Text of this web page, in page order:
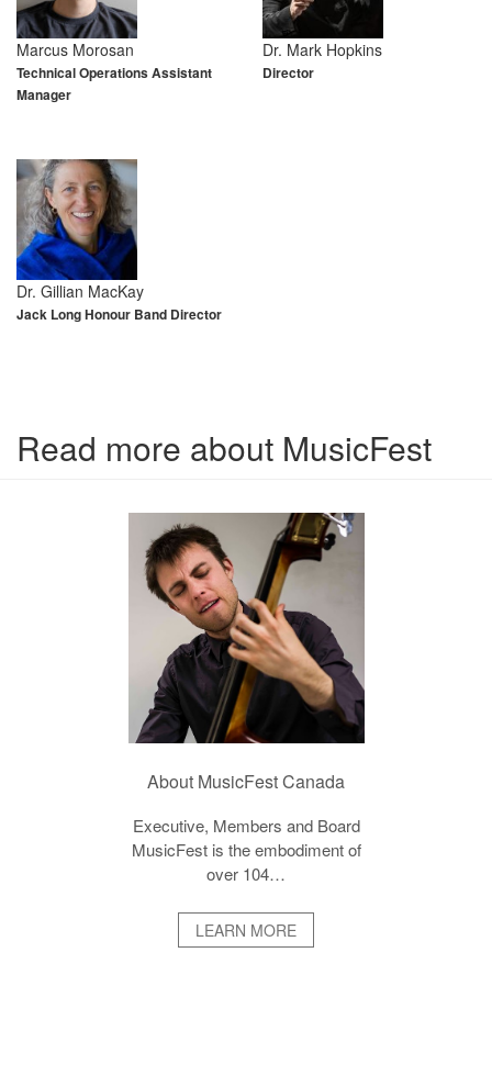
Marcus Morosan
Technical Operations Assistant
Manager
Dr. Mark Hopkins
Director
Dr. Gillian MacKay
Jack Long Honour Band Director
Read more about MusicFest
About MusicFest Canada
Executive, Members and Board
MusicFest is the embodiment of
over 104…
LEARN MORE